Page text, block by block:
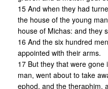
15 And when they had
the house of the young
house of Michas: and they
16 And the six hundred
appointed with their arms.
17 But they that were
man, went about to take
ephod, and the theraphim,